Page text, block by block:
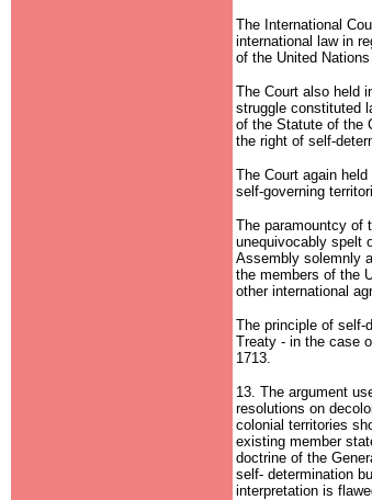
The International
international law in
of the United
The Court also held
struggle constituted
of the Statute of the
the right of self-
The Court again
self-governing
The paramountcy of
unequivocably spelt
Assembly solemnly
the members of the
other international
The principle of self-
Treaty - in the case
1713.
13. The argument
resolutions on
colonial territories
existing member
doctrine of the
self- determination
interpretation is